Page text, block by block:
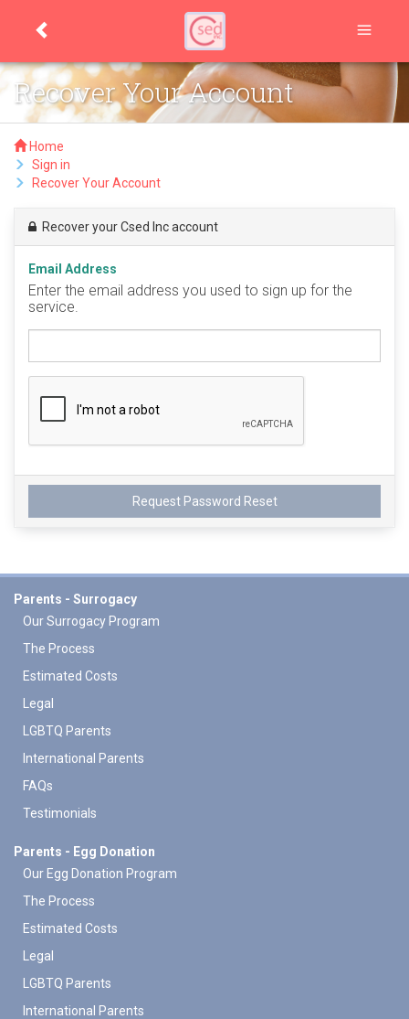
Recover Your Account
Home
Sign in
Recover Your Account
Recover your Csed Inc account
Email Address
Enter the email address you used to sign up for the
service.
Parents - Surrogacy
Our Surrogacy Program
The Process
Estimated Costs
Legal
LGBTQ Parents
International Parents
FAQs
Testimonials
Parents - Egg Donation
Our Egg Donation Program
The Process
Estimated Costs
Legal
LGBTQ Parents
International Parents